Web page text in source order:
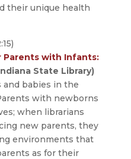
their unique health
Parents with Infants:
State Library)
and babies in the
with newborns
when librarians
new parents, they
environments that
as for their